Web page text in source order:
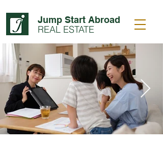
Jump Start Abroad
REAL ESTATE